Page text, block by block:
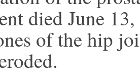
died June
of the hip